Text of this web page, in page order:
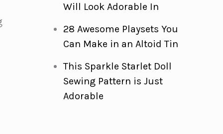
Will Look Adorable In
28 Awesome Playsets You
Can Make in an Altoid Tin
This Sparkle Starlet Doll
Sewing Pattern is Just
Adorable